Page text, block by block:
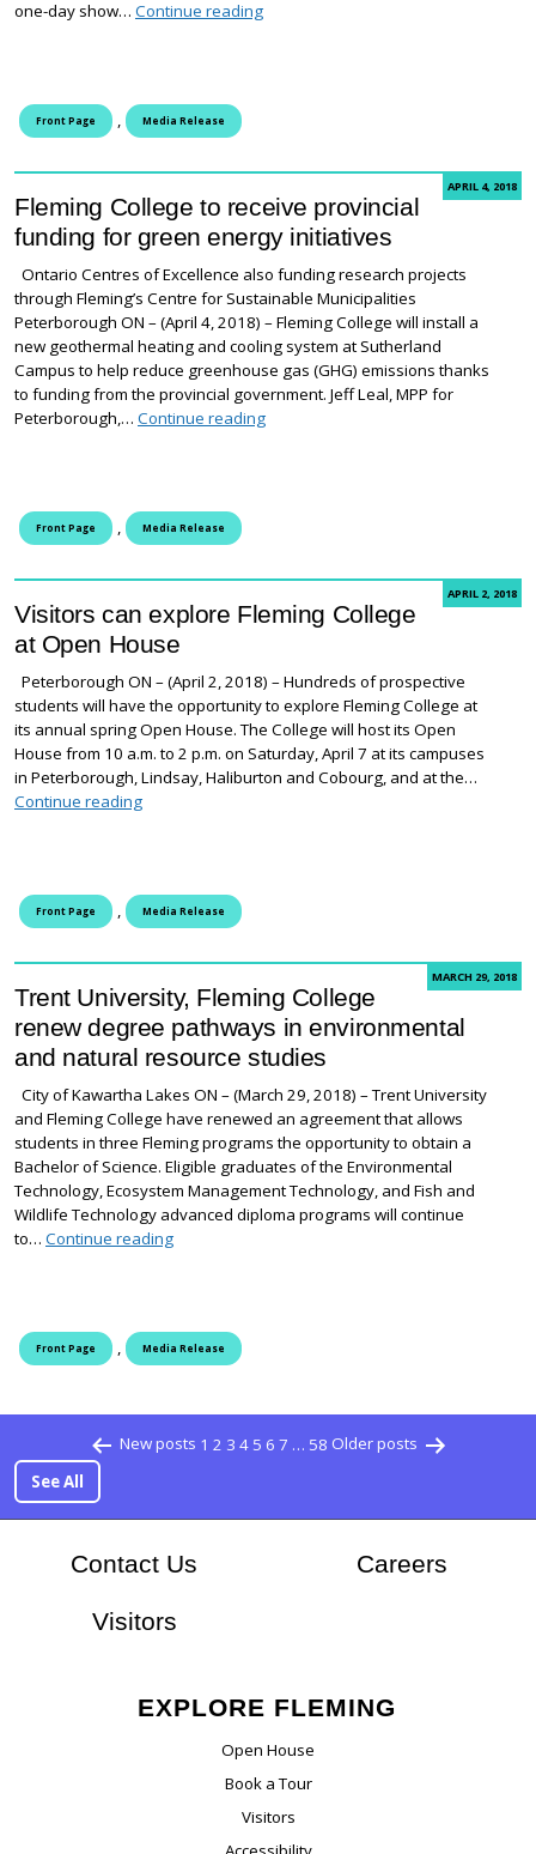
one-day show… Continue readingI Made It! Student art exhibition at
Front Page Media Release
APRIL 4, 2018
Fleming College to receive provincial
funding for green energy initiatives
Ontario Centres of Excellence also funding research projects
through Fleming’s Centre for Sustainable Municipalities
Peterborough ON – (April 4, 2018) – Fleming College will install a
new geothermal heating and cooling system at Sutherland
Campus to help reduce greenhouse gas (GHG) emissions thanks
to funding from the provincial government. Jeff Leal, MPP for
Peterborough,… Continue readingFleming College to receive
Front Page Media Release
APRIL 2, 2018
Visitors can explore Fleming College
at Open House
Peterborough ON – (April 2, 2018) – Hundreds of prospective
students will have the opportunity to explore Fleming College at
its annual spring Open House. The College will host its Open
House from 10 a.m. to 2 p.m. on Saturday, April 7 at its campuses
in Peterborough, Lindsay, Haliburton and Cobourg, and at the…
Continue readingVisitors can explore Fleming College at Open House
Front Page Media Release
MARCH 29, 2018
Trent University, Fleming College
renew degree pathways in environmental
and natural resource studies
City of Kawartha Lakes ON – (March 29, 2018) – Trent University
and Fleming College have renewed an agreement that allows
students in three Fleming programs the opportunity to obtain a
Bachelor of Science. Eligible graduates of the Environmental
Technology, Ecosystem Management Technology, and Fish and
Wildlife Technology advanced diploma programs will continue
to… Continue readingTrent University, Fleming College renew degree
Front Page Media Release
Posts pagination
New posts 1 2 3 4 5 6 7 … 58 Older posts
See All
Contact Us Careers
Visitors
EXPLORE FLEMING
Open House
Book a Tour
Visitors